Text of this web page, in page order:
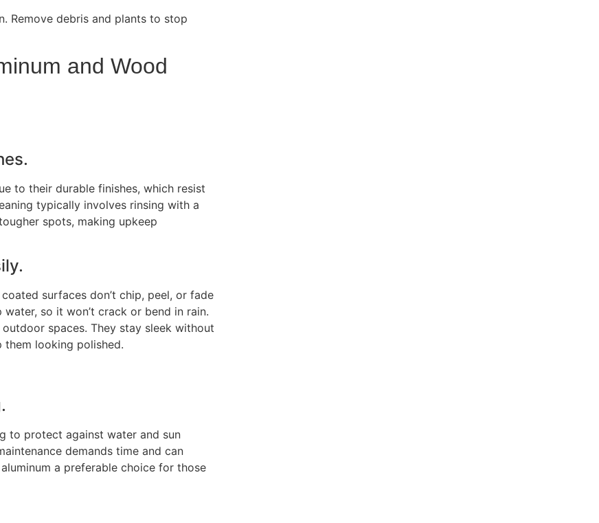
Remove debris and plants to stop
and Wood
to their durable finishes, which resist
typically involves rinsing with a
spots, making upkeep
surfaces don’t chip, peel, or fade
water, so it won’t crack or bend in rain.
spaces. They stay sleek without
them looking polished.
to protect against water and sun
demands time and can
a preferable choice for those